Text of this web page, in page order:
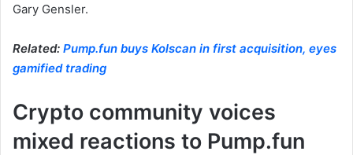
Gary Gensler.
Related: Pump.fun buys Kolscan in first acquisition, eyes
gamified trading
Crypto community voices
mixed reactions to Pump.fun